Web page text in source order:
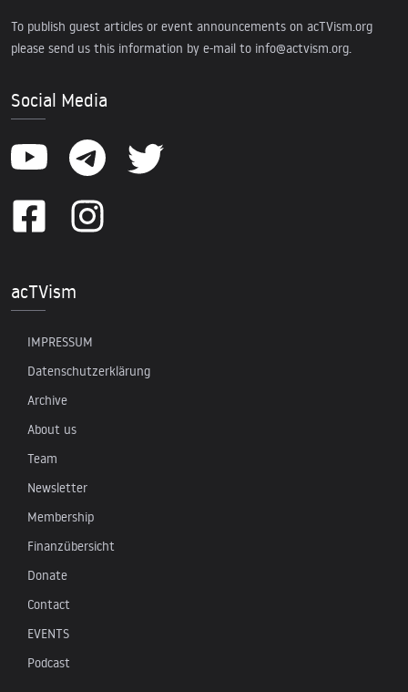
To publish guest articles or event announcements on acTVism.org
please send us this information by e-mail to info@actvism.org.
Social Media
acTVism
IMPRESSUM
Datenschutzerklärung
Archive
About us
Team
Newsletter
Membership
Finanzübersicht
Donate
Contact
EVENTS
Podcast